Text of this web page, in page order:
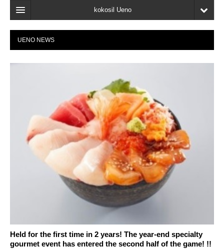
kokosil Ueno
Home
Map
My page
Bookmark
UENO NEWS
Held for the first time in 2 years! The year-end specialty
gourmet event has entered the second half of the game! !!